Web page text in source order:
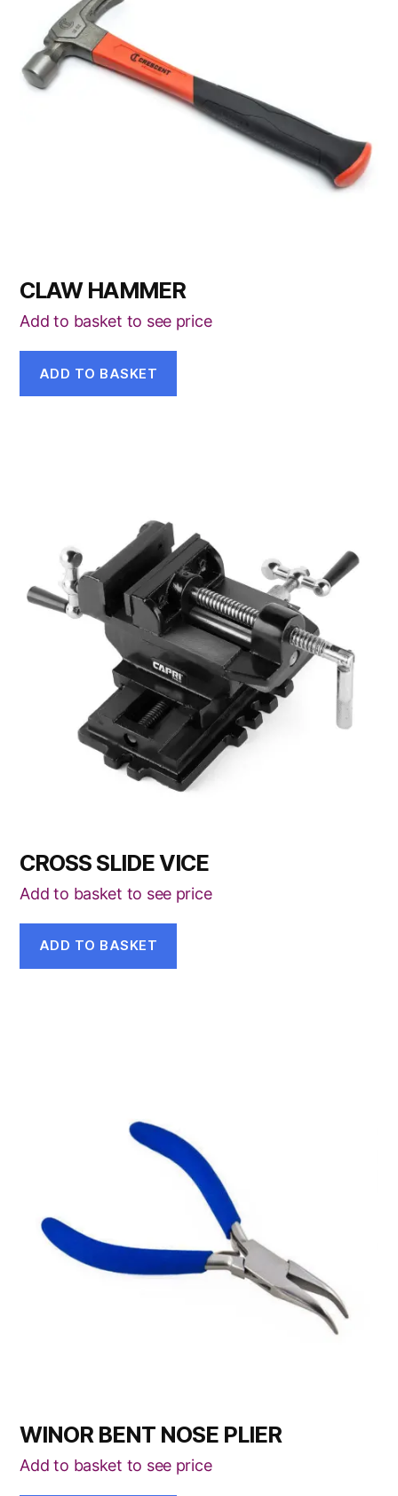
CLAW HAMMER
Add to basket to see price
ADD TO BASKET
CROSS SLIDE VICE
Add to basket to see price
ADD TO BASKET
WINOR BENT NOSE PLIER
Add to basket to see price